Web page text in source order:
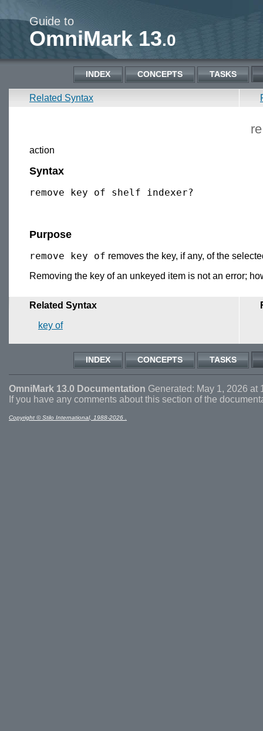
Guide to
OmniMark 13.0
INDEX CONCEPTS TASKS
Related Syntax
action
Syntax
Purpose
remove key of removes the key, if any, of the
Removing the key of an unkeyed item is not an error;
Related Syntax
key of
INDEX CONCEPTS TASKS
OmniMark 13.0 Documentation Generated: May 1, 2026 at
If you have any comments about this section of the
Copyright © Stilo International, 1988-2026 .